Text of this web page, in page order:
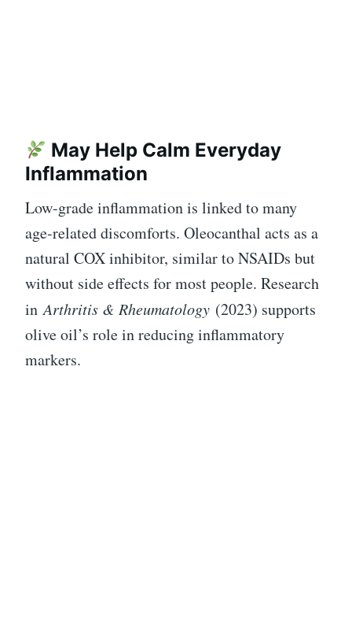
May Help Calm Everyday
Inflammation
Low-grade inflammation is linked to many
age-related discomforts. Oleocanthal acts as a
natural COX inhibitor, similar to NSAIDs but
without side effects for most people. Research
inArthritis & Rheumatology (2023) supports
olive oil’s role in reducing inflammatory
markers.